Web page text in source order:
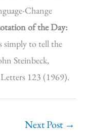
Change
of the Day:
simply to tell the
Steinbeck,
123 (1969).
Next Post →